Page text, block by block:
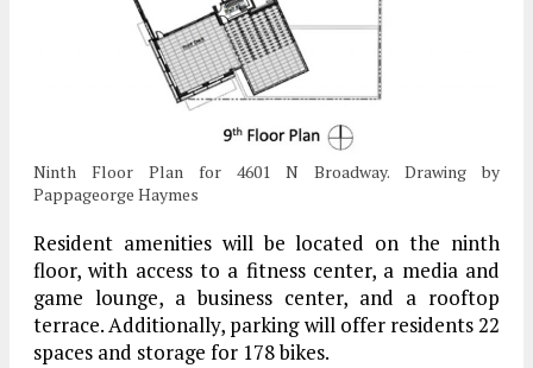
Ninth Floor Plan for 4601 N Broadway. Drawing by
Pappageorge Haymes
Resident amenities will be located on the ninth
floor, with access to a fitness center, a media and
game lounge, a business center, and a rooftop
terrace. Additionally, parking will offer residents 22
spaces and storage for 178 bikes.